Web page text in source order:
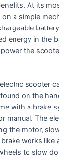
At its
a simple
energy in the
the
scooter
on the
with a brake
manual. The
the motor,
works like
to slow